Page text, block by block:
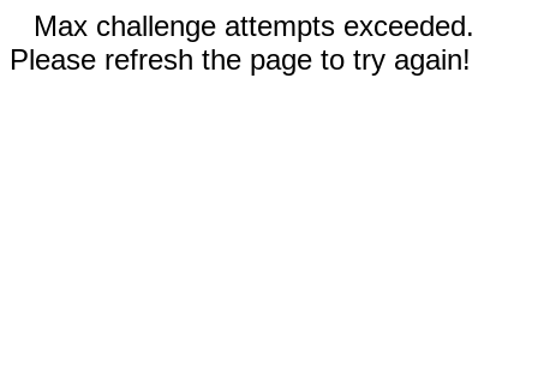
Max challenge attempts exceeded.
Please refresh the page to try again!